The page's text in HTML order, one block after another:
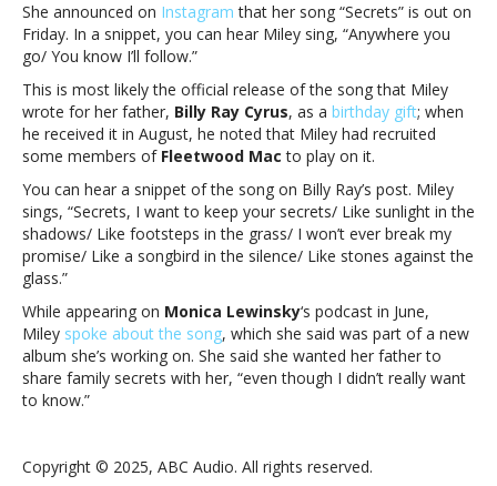
She announced on Instagram that her song “Secrets” is out on
Friday. In a snippet, you can hear Miley sing, “Anywhere you
go/ You know I’ll follow.”
This is most likely the official release of the song that Miley
wrote for her father, Billy Ray Cyrus, as a birthday gift; when
he received it in August, he noted that Miley had recruited
some members of Fleetwood Mac to play on it.
You can hear a snippet of the song on Billy Ray’s post. Miley
sings, “Secrets, I want to keep your secrets/ Like sunlight in the
shadows/ Like footsteps in the grass/ I won’t ever break my
promise/ Like a songbird in the silence/ Like stones against the
glass.”
While appearing on Monica Lewinsky‘s podcast in June,
Miley spoke about the song, which she said was part of a new
album she’s working on. She said she wanted her father to
share family secrets with her, “even though I didn’t really want
to know.”
Copyright © 2025, ABC Audio. All rights reserved.